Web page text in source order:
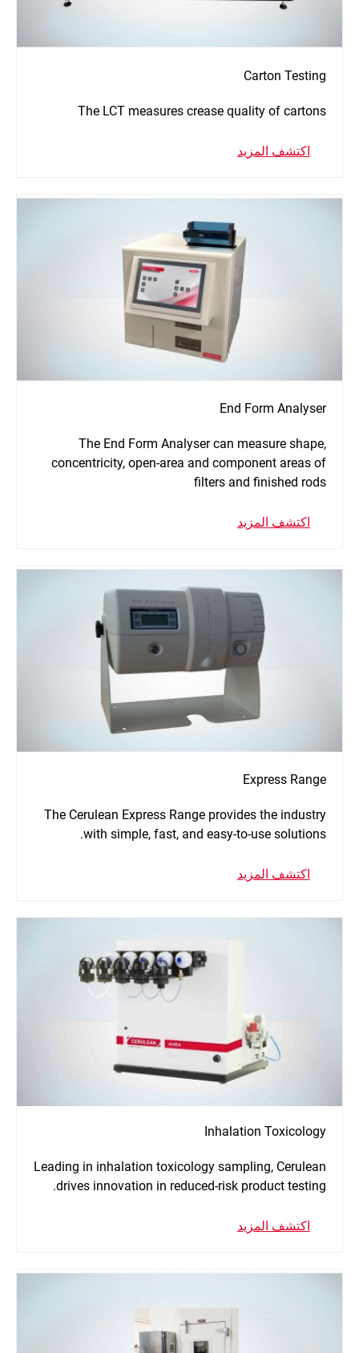
Carton Testing
The LCT measures crease quality of cartons
اكتشف المزيد
End Form Analyser
The End Form Analyser can measure shape,
concentricity, open-area and component areas of
filters and finished rods
اكتشف المزيد
Express Range
The Cerulean Express Range provides the industry
with simple, fast, and easy-to-use solutions.
اكتشف المزيد
Inhalation Toxicology
Leading in inhalation toxicology sampling, Cerulean
drives innovation in reduced-risk product testing.
اكتشف المزيد